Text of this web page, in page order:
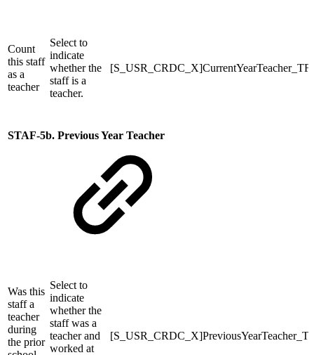
Count
this staff
as a
teacher
Select to
indicate
whether the
staff is a
teacher.
[S_USR_CRDC_X]CurrentYearTeacher_TF
STAF-5b. Previous Year Teacher
Was this
staff a
teacher
during
the prior
Select to
indicate
whether the
staff was a
teacher and
worked at